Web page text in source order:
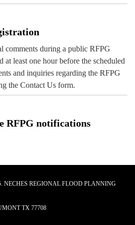
comments during a public RFPG
at least one hour before the scheduled
and inquiries regarding the RFPG
the Contact Us form.
RFPG notifications
NECHES REGIONAL FLOOD PLANNING
TX 77708